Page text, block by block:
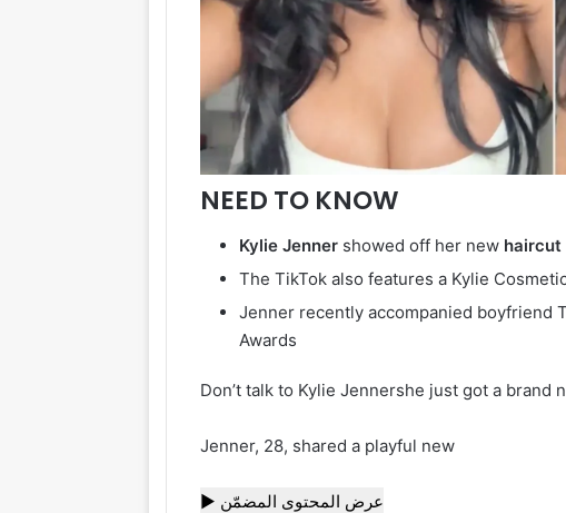
NEED TO KNOW
Kylie Jenner showed off her new haircut
The TikTok also features a Kylie
Jenner recently accompanied boyfriend
Awards
Don’t talk to Kylie Jennershe just got a brand
Jenner, 28, shared a playful new
▶ عرض المحتوى المضمّن